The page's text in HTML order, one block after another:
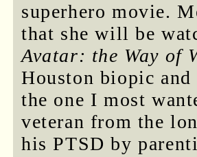
superhero movie.
that she will be
Avatar: the Way of
Houston biopic and
the one I most
veteran from the
his PTSD by